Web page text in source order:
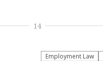
Employment Law
14